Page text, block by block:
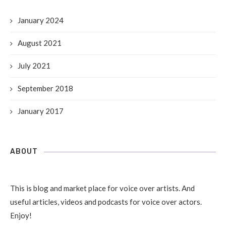
January 2024
August 2021
July 2021
September 2018
January 2017
ABOUT
This is blog and market place for voice over artists. And
useful articles, videos and podcasts for voice over actors.
Enjoy!